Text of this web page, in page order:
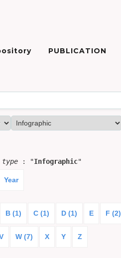
PUBLICATION
type: "Infographic"
Year
B (1) C (1) D (1) E F (2)
W (7) X Y Z